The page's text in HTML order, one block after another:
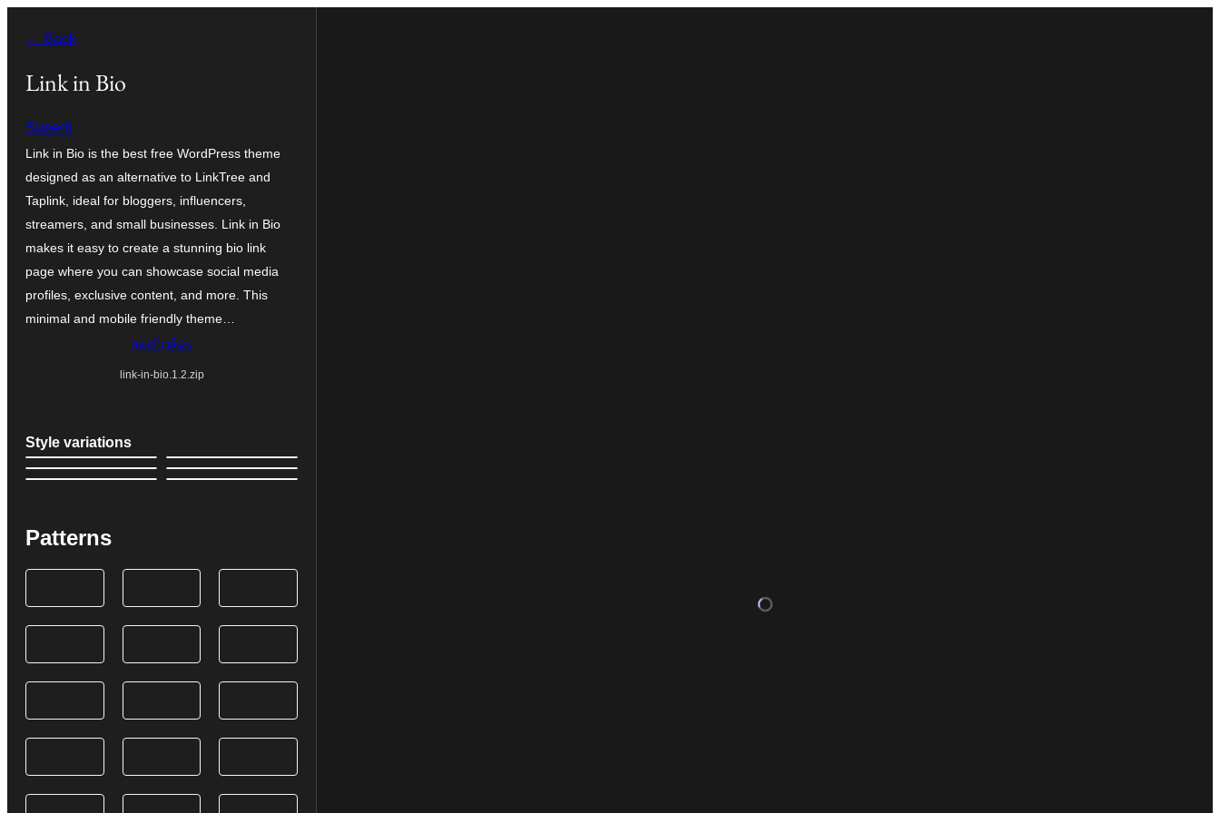
செல்க
← Back
Link in Bio
Superb
Link in Bio is the best free WordPress theme
designed as an alternative to LinkTree and
Taplink, ideal for bloggers, influencers,
streamers, and small businesses. Link in Bio
makes it easy to create a stunning bio link
page where you can showcase social media
profiles, exclusive content, and more. This
minimal and mobile friendly theme…
தரவிறக்கு
link-in-bio.1.2.zip
Style variations
Patterns